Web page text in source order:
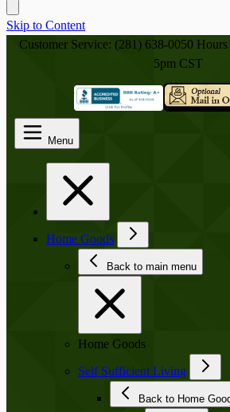
Skip to Content
Menu
Home Goods
Back to main menu
Home Goods
Self Sufficient Living
Back to Home
Customer Service: (281) 638-0050
5pm CST